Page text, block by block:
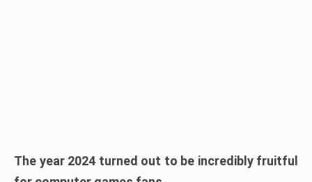
The year 2024 turned out to be incredibly fruitful